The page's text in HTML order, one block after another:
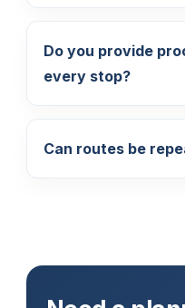
Do you provide
every stop?
Can routes be